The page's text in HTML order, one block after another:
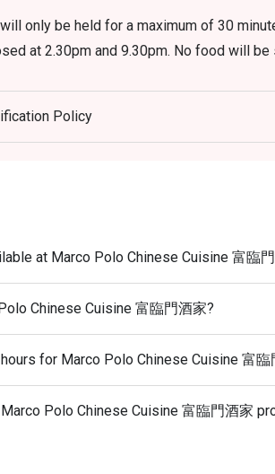
only be held for a maximum of 30
at 2.30pm and 9.30pm. No food will
not apply to incidental charges, which
the restaurant staff to not serve
them.
only applicable to ala carte menu only.
voucher from eatigo, you must present
payment.
Policy
at Marco Polo Chinese Cuisine 富臨
Chinese Cuisine 富臨門酒家?
for Marco Polo Chinese Cuisine 富臨
Polo Chinese Cuisine 富臨門酒家